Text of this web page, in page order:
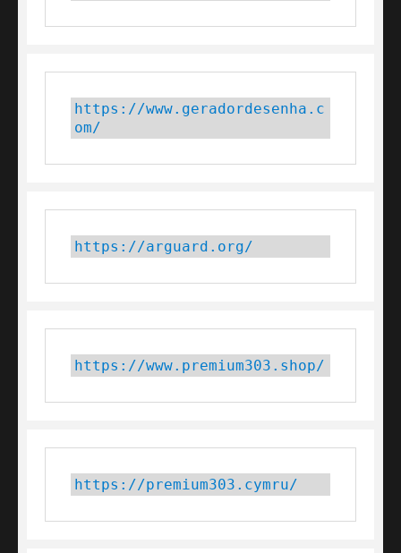
https://www.geradordesenha.c
om/
https://arguard.org/
https://www.premium303.shop/
https://premium303.cymru/